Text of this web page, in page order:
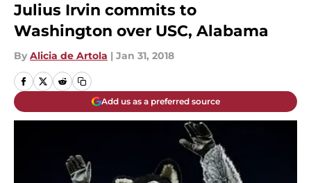
Julius Irvin commits to
Washington over USC, Alabama
By Alicia de Artola | Jan 31, 2018
Add us as a preferred source